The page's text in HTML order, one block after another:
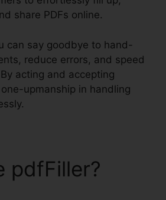
share PDFs online.
can say goodbye to hand-
reduce errors, and speed
acting and accepting
upmanship in handling
pdfFiller?